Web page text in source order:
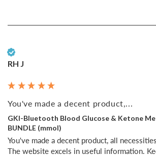
RH J
You've made a decent product,...
GKI-Bluetooth Blood Glucose & Ketone
BUNDLE (mmol)
You've made a decent product, all
The website excels in useful information.